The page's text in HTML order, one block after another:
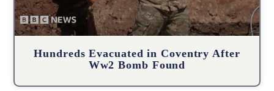
Hundreds Evacuated in Coventry After
Ww2 Bomb Found